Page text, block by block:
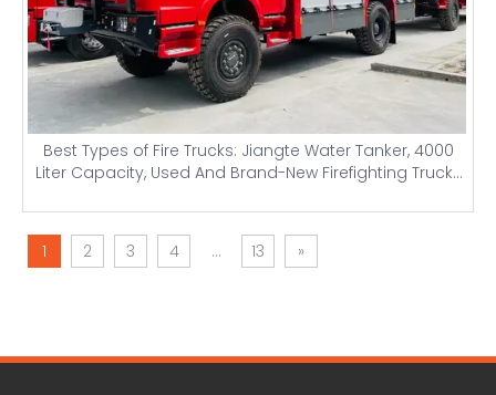
Best Types of Fire Trucks: Jiangte Water Tanker, 4000
Liter Capacity, Used And Brand-New Firefighting Trucks
1 2 3 4 ... 13 »